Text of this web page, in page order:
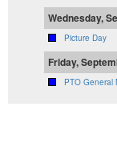
Wednesday,
Picture Day
Friday,
PTO General